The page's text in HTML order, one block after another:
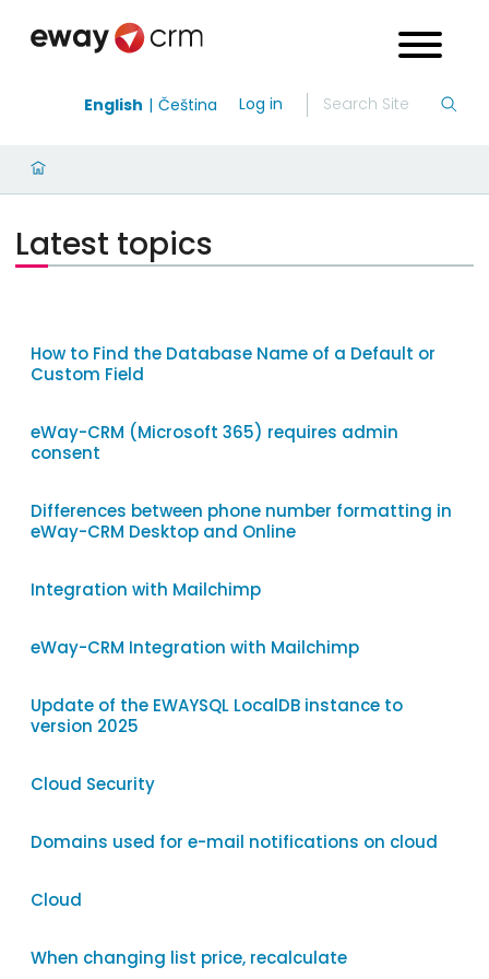
English Čeština Log in
Latest topics
How to Find the Database Name of a Default or
Custom Field
eWay-CRM (Microsoft 365) requires admin
consent
Differences between phone number formatting in
eWay-CRM Desktop and Online
Integration with Mailchimp
eWay-CRM Integration with Mailchimp
Update of the EWAYSQL LocalDB instance to
version 2025
Cloud Security
Domains used for e-mail notifications on cloud
Cloud
When changing list price, recalculate